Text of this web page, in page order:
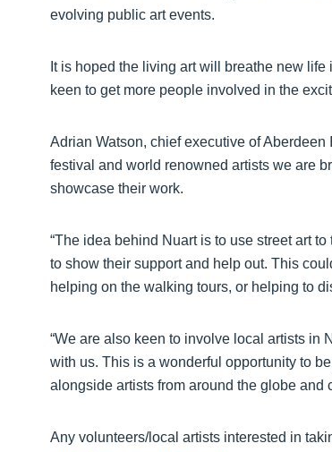
evolving public art events.
It is hoped the living art will breathe new
keen to get more people involved in the
Adrian Watson, chief executive of
festival and world renowned artists we are
showcase their work.
“The idea behind Nuart is to use street art
to show their support and help out. This
helping on the walking tours, or helping to
“We are also keen to involve local artists in
with us. This is a wonderful opportunity to
alongside artists from around the globe and
Any volunteers/local artists interested in